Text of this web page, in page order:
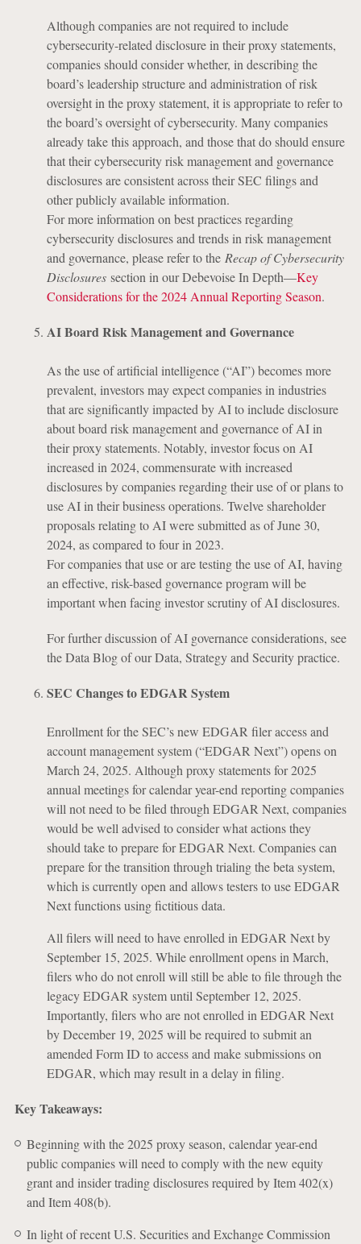
Although companies are not required to include
cybersecurity-related disclosure in their proxy statements,
companies should consider whether, in describing the
board’s leadership structure and administration of risk
oversight in the proxy statement, it is appropriate to refer to
the board’s oversight of cybersecurity. Many companies
already take this approach, and those that do should ensure
that their cybersecurity risk management and governance
disclosures are consistent across their SEC filings and
other publicly available information.
For more information on best practices regarding
cybersecurity disclosures and trends in risk management
and governance, please refer to the Recap of Cybersecurity
Disclosuressection in our Debevoise In Depth—Key
Considerations for the 2024 Annual Reporting Season.
AI Board Risk Management and Governance
As the use of artificial intelligence (“AI”) becomes more
prevalent, investors may expect companies in industries
that are significantly impacted by AI to include disclosure
about board risk management and governance of AI in
their proxy statements. Notably, investor focus on AI
increased in 2024, commensurate with increased
disclosures by companies regarding their use of or plans to
use AI in their business operations. Twelve shareholder
proposals relating to AI were submitted as of June 30,
2024, as compared to four in 2023.
For companies that use or are testing the use of AI, having
an effective, risk-based governance program will be
important when facing investor scrutiny of AI disclosures.
For further discussion of AI governance considerations, see
the Data Blog of our Data, Strategy and Security practice.
SEC Changes to EDGAR System
Enrollment for the SEC’s new EDGAR filer access and
account management system (“EDGAR Next”) opens on
March 24, 2025. Although proxy statements for 2025
annual meetings for calendar year-end reporting companies
will not need to be filed through EDGAR Next, companies
would be well advised to consider what actions they
should take to prepare for EDGAR Next. Companies can
prepare for the transition through trialing the beta system,
which is currently open and allows testers to use EDGAR
Next functions using fictitious data.
All filers will need to have enrolled in EDGAR Next by
September 15, 2025. While enrollment opens in March,
filers who do not enroll will still be able to file through the
legacy EDGAR system until September 12, 2025.
Importantly, filers who are not enrolled in EDGAR Next
by December 19, 2025 will be required to submit an
amended Form ID to access and make submissions on
EDGAR, which may result in a delay in filing.
Key Takeaways:
Beginning with the 2025 proxy season, calendar year-end
public companies will need to comply with the new equity
grant and insider trading disclosures required by Item 402(x)
and Item 408(b).
In light of recent U.S. Securities and Exchange Commission